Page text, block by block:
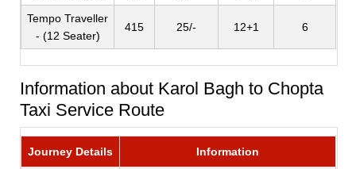
Tempo Traveller
- (12 Seater)
415 25/- 12+1 6
Information about Karol Bagh to Chopta
Taxi Service Route
Journey Details Information